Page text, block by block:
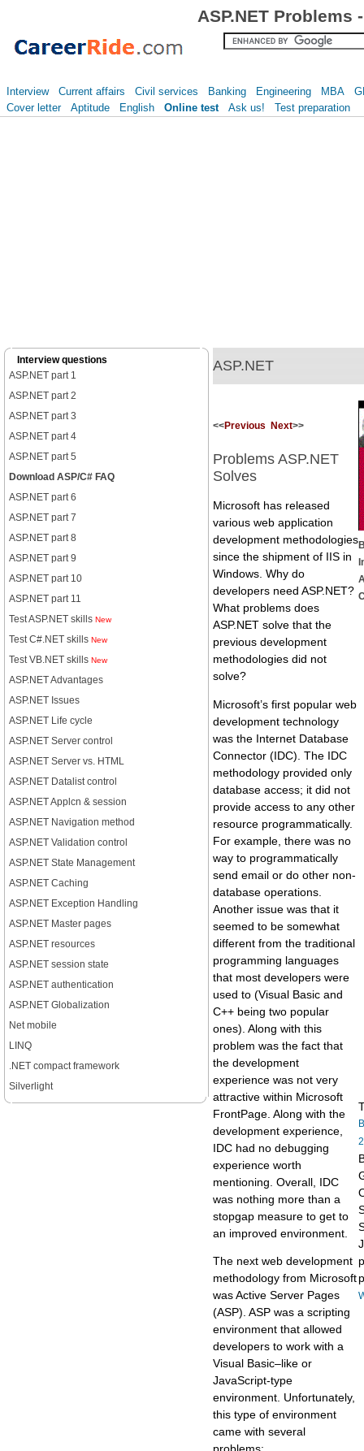
ASP.NET Problems
Interview Current affairs Civil services Banking Engineering MBA
Cover letter
Aptitude English Online test Ask us! Test preparation
Interview questions
ASP.NET part 1
ASP.NET part 2
ASP.NET part 3
ASP.NET part 4
ASP.NET part 5
Download ASP/C# FAQ
ASP.NET part 6
ASP.NET part 7
ASP.NET part 8
ASP.NET part 9
ASP.NET part 10
ASP.NET part 11
Test ASP.NET skills New
Test C#.NET skills New
Test VB.NET skills New
ASP.NET Advantages
ASP.NET Issues
ASP.NET Life cycle
ASP.NET Server control
ASP.NET Server vs. HTML
ASP.NET Datalist control
ASP.NET Applcn & session
ASP.NET Navigation method
ASP.NET Validation control
ASP.NET State Management
ASP.NET Caching
ASP.NET Exception Handling
ASP.NET Master pages
ASP.NET resources
ASP.NET session state
ASP.NET authentication
ASP.NET Globalization
Net mobile
LINQ
.NET compact framework
Silverlight
ASP.NET
<<Previous Next>>
Problems ASP.NET
Solves
Microsoft has released
various web application
development methodologies
since the shipment of IIS in
Windows. Why do
developers need ASP.NET?
What problems does
ASP.NET solve that the
previous development
methodologies did not
solve?
Microsoft’s first popular web
development technology
was the Internet Database
Connector (IDC). The IDC
methodology provided only
database access; it did not
provide access to any other
resource programmatically.
For example, there was no
way to programmatically
send email or do other non-
database operations.
Another issue was that it
seemed to be somewhat
different from the traditional
programming languages
that most developers were
used to (Visual Basic and
C++ being two popular
ones). Along with this
problem was the fact that
the development
experience was not very
attractive within Microsoft
FrontPage. Along with the
development experience,
IDC had no debugging
experience worth
mentioning. Overall, IDC
was nothing more than a
stopgap measure to get to
an improved environment.
The next web development
methodology from Microsoft
was Active Server Pages
(ASP). ASP was a scripting
environment that allowed
developers to work with a
Visual Basic–like or
JavaScript-type
environment. Unfortunately,
this type of environment
came with several